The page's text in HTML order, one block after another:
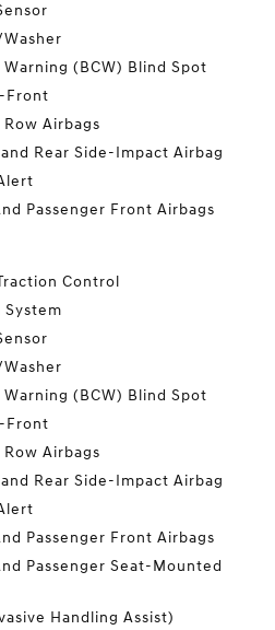
(BCW) Blind Spot
Front
Airbags
Rear Side-Impact Airbag
Passenger Front Airbags
Control
System
(BCW) Blind Spot
Front
Airbags
Rear Side-Impact Airbag
Passenger Front Airbags
Passenger Seat-Mounted
Handling Assist)